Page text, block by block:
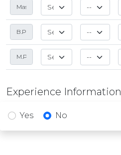
Experience Information
Yes No